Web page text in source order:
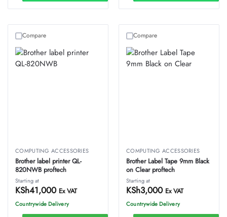
COMPUTING ACCESSORIES
Brother label printer QL-
820NWB proftech
Starting at
KSh41,000 Ex VAT
Countrywide Delivery
Compare
COMPUTING ACCESSORIES
Brother Label Tape 9mm Black
on Clear proftech
Starting at
KSh3,000 Ex VAT
Countrywide Delivery
Compare